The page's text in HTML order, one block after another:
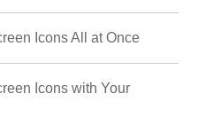
Icons All at Once
Icons with Your